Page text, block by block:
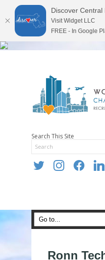
Search This Site
twitter instagramfacebook
Ronn
Discover Central
Visit Widget LLC
FREE - In Google